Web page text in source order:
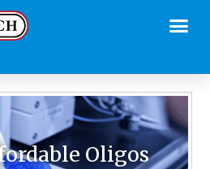
Oligos